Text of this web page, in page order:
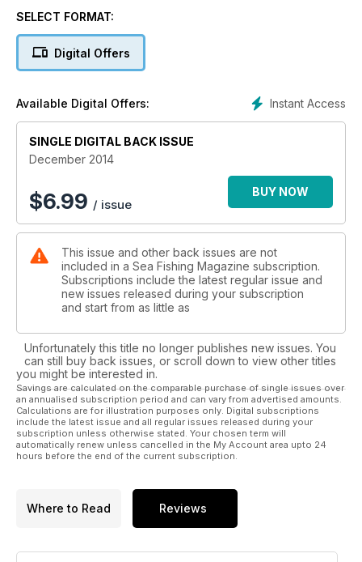
Channel to target the monster cod living that lurk in the
has his last stand of the season at Brighton Marina while
England international angler Rachael Jarman tames
the best tips for autumnal fishing. From targeting flounder on
the beach to hunting down conger from perilous rock ledges,
understanding how the moon affects fish feeding patterns to
building your own tournament-standard European sweeper
rig, we’ve got the tools to make this your most successful
A tackle bonanza also awaits you this issue, with not one, not
two, but three bits of prime gear on test: the Century
Eliminator T1000, the Tronixpro Envoy Mag and the Tronixpro
Envoy Orbit. In our Top Gear pages, we’ve tested out a
whole bunch of gear from all the best tackle manufacturers
and brought you our pick of the bunch. And if that is not
enough to get you reaching for your wallet, Christmas has
presents, novelty bits and everything you never knew you
needed have been brought together to help you find the
perfect gifts for angling friends and family.
SELECT FORMAT:
Digital Offers
Instant Access
Available Digital Offers:
SINGLE DIGITAL BACK ISSUE
December 2014
$6.99 / issue
BUY NOW
This issue and other back issues are not
included in a Sea Fishing Magazine subscription.
Subscriptions include the latest regular issue and
new issues released during your subscription
and start from as little as
Unfortunately this title no longer publishes new issues. You
can still buy back issues, or scroll down to view other titles
you might be interested in.
Savings are calculated on the comparable purchase of single issues over
an annualised subscription period and can vary from advertised amounts.
Calculations are for illustration purposes only. Digital subscriptions
include the latest issue and all regular issues released during your
subscription unless otherwise stated. Your chosen term will
automatically renew unless cancelled in the My Account area upto 24
hours before the end of the current subscription.
Where to Read Reviews